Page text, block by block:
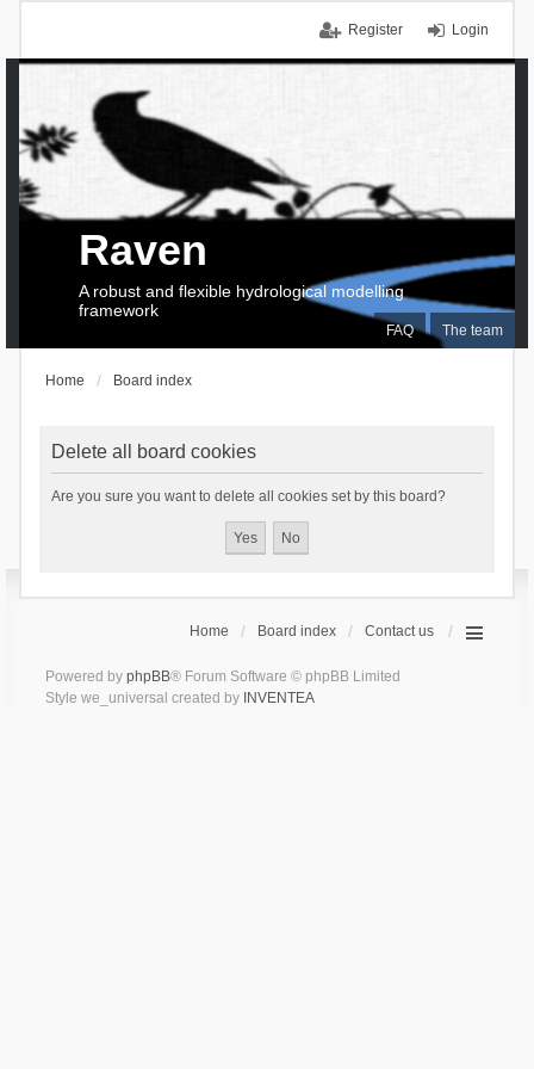
Login
Register
FAQ The team
Raven
A robust and flexible hydrological modelling
framework
Home Board index
Delete all board cookies
Are you sure you want to delete all cookies set by this board?
Home Board index Contact us
Powered by phpBB® Forum Software © phpBB Limited
Style we_universal created by INVENTEA